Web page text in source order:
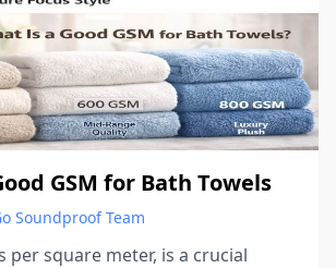
GSM for Bath Towels
Soundproof Team
per square meter, is a crucial